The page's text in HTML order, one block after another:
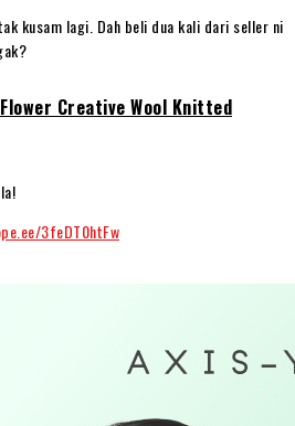
kusam lagi. Dah beli dua kali dari seller ni
Creative Wool Knitted
3feDT0htFw